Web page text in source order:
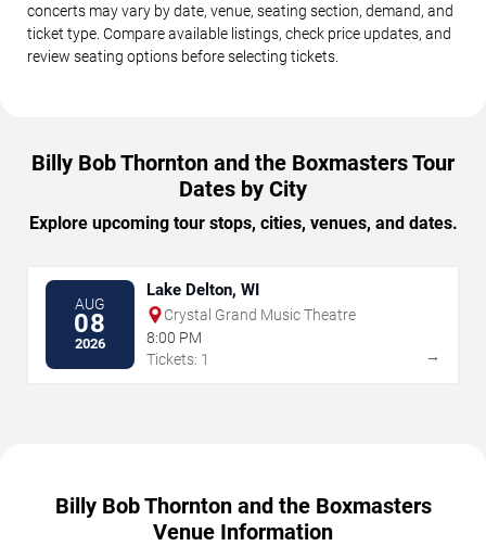
concerts may vary by date, venue, seating section, demand, and
ticket type. Compare available listings, check price updates, and
review seating options before selecting tickets.
Billy Bob Thornton and the Boxmasters Tour
Dates by City
Explore upcoming tour stops, cities, venues, and dates.
AUG
08
2026
Lake Delton, WI
Crystal Grand Music Theatre
8:00 PM
Tickets: 1
→
Billy Bob Thornton and the Boxmasters
Venue Information